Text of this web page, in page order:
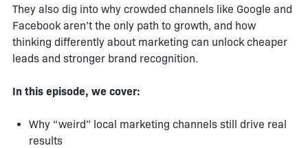
They also dig into why crowded channels like Google and
Facebook aren’t the only path to growth, and how
thinking differently about marketing can unlock cheaper
leads and stronger brand recognition.
In this episode, we cover:
Why “weird” local marketing channels still drive real
results